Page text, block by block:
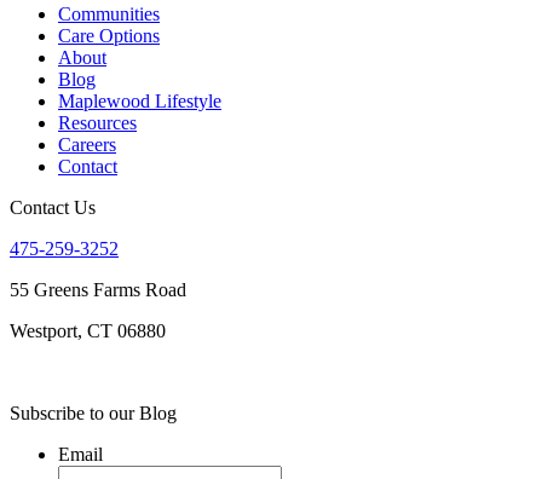
Communities
Care Options
About
Blog
Maplewood Lifestyle
Resources
Careers
Contact
Contact Us
475-259-3252
55 Greens Farms Road
Westport, CT 06880
Subscribe to our Blog
Email